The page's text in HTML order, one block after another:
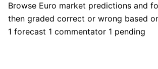
Browse Euro market predictions and
then graded correct or wrong based
1 forecast 1 commentator 1 pending